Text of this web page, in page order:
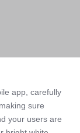
app, carefully
sure
your users are